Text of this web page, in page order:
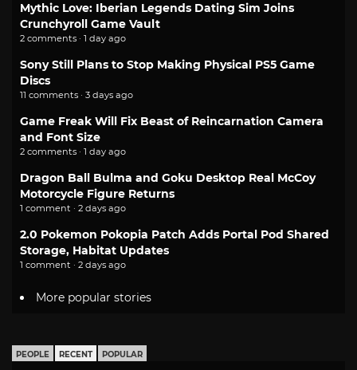
Mythic Love: Iberian Legends Dating Sim Joins
Crunchyroll Game Vault
2 comments · 1 day ago
Sony Still Plans to Stop Making Physical PS5 Game
Discs
11 comments · 3 days ago
Game Freak Will Fix Beast of Reincarnation Camera
and Font Size
2 comments · 1 day ago
Dragon Ball Bulma and Goku Desktop Real McCoy
Motorcycle Figure Returns
1 comment · 2 days ago
2.0 Pokemon Pokopia Patch Adds Portal Pod Shared
Storage, Habitat Updates
1 comment · 2 days ago
More popular stories
PEOPLE RECENT POPULAR